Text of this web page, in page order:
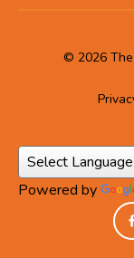
© 2026 The
Powered by